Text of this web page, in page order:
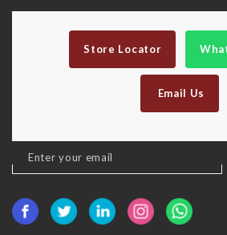
Store Locator
Email Us
Sign
Up
Our